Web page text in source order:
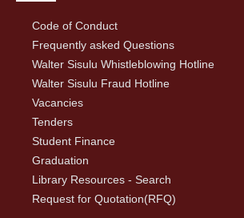
Code of Conduct
Frequently asked Questions
Walter Sisulu Whistleblowing Hotline
Walter Sisulu Fraud Hotline
Vacancies
Tenders
Student Finance
Graduation
Library Resources - Search
Request for Quotation(RFQ)